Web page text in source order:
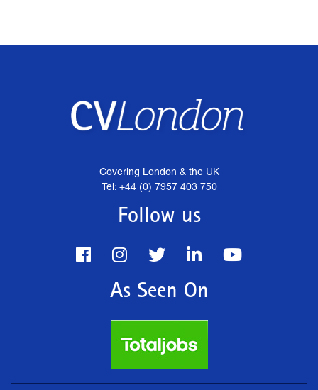
Covering London & the UK
Tel: +44 (0) 7957 403 750
Follow us
As Seen On